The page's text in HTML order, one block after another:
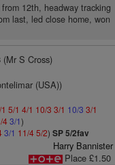
12th, headway tracking
last, led close home, won
(Mr S Cross)
(USA))
5/1 4/1 10/3 3/1 10/3 3/1
43/1)
3/1 11/45/2) SP 5/2fav
Harry Bannister
Place £1.50